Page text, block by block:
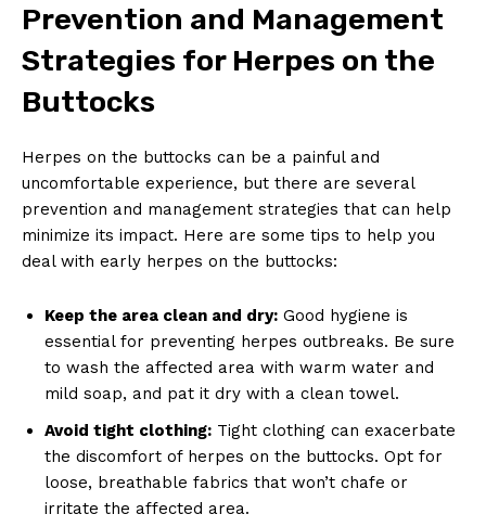
Prevention and Management
Strategies for Herpes on the
Buttocks
Herpes on the buttocks can be a painful and
uncomfortable experience, but there are several
prevention and management strategies that can help
minimize its impact. Here are some tips to help you
deal with early herpes on the buttocks:
Keep the area clean and dry: Good hygiene is
essential for preventing herpes outbreaks. Be sure
to wash the affected area with warm water and
mild soap, and pat it dry with a clean towel.
Avoid tight clothing: Tight clothing can exacerbate
the discomfort of herpes on the buttocks. Opt for
loose, breathable fabrics that won’t chafe or
irritate the affected area.